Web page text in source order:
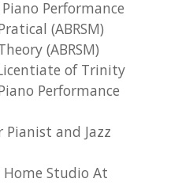
Performance
(ABRSM)
(ABRSM)
of Trinity
Performance
Pianist and Jazz
Studio At